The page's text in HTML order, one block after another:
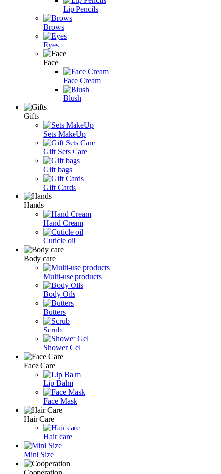
Lip Pencils
Brows
Eyes
Face
Face Cream
Blush
Gifts
Sets MakeUp
Gift Sets Care
Gift bags
Gift Cards
Hands
Hand Cream
Cuticle oil
Body care
Multi-use products
Body Oils
Butters
Scrub
Shower Gel
Face Care
Lip Balm
Face Mask
Hair Care
Hair care
Mini Size
Сooperation